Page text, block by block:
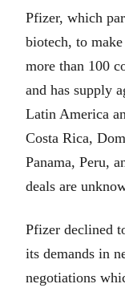
Pfizer, which
biotech, to
more than 100
and has supply
Latin America
Costa Rica,
Panama, Peru,
deals are
Pfizer declined
its demands in
negotiations